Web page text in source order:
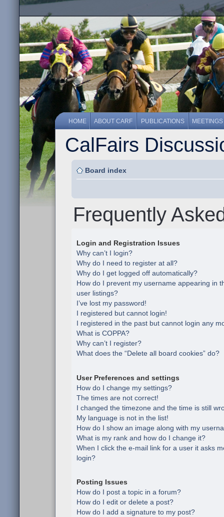
HOME ABOUT CARF PUBLICATIONS MEETINGS
CalFairs
Board index
Frequently
Login and Registration Issues
Why can’t I login?
Why do I need to register at all?
Why do I get logged off automatically?
How do I prevent my username appearing in
user listings?
I’ve lost my password!
I registered but cannot login!
I registered in the past but cannot login any
What is COPPA?
Why can’t I register?
What does the “Delete all board cookies” do?
User Preferences and settings
How do I change my settings?
The times are not correct!
I changed the timezone and the time is still
My language is not in the list!
How do I show an image along with my
What is my rank and how do I change it?
When I click the e-mail link for a user it asks
login?
Posting Issues
How do I post a topic in a forum?
How do I edit or delete a post?
How do I add a signature to my post?